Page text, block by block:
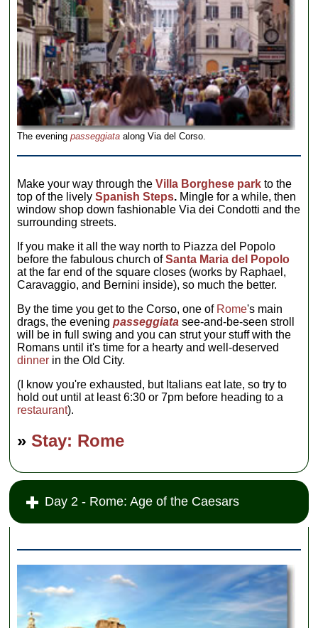
The eveningpasseggiata along Via del Corso.
Make your way through theVilla Borghese park to the
top of the livelySpanish Steps. Mingle for a while, then
window shop down fashionable Via dei Condotti and the
surrounding streets.
If you make it all the way north to Piazza del Popolo
before the fabulous church ofSanta Maria del Popolo
at the far end of the square closes (works by Raphael,
Caravaggio, and Bernini inside), so much the better.
By the time you get to the Corso, one of Rome's main
drags, the eveningpasseggiata see-and-be-seen stroll
will be in full swing and you can strut your stuff with the
Romans until it's time for a hearty and well-deserved
dinner in the Old City.
(I know you're exhausted, but Italians eat late, so try to
hold out until at least 6:30 or 7pm before heading to a
restaurant).
»Stay: Rome
Day 2 - Rome: Age of the Caesars